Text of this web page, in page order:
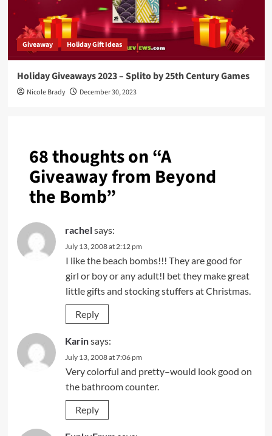
Giveaway Holiday Gift Ideas
Holiday Giveaways 2023 – Splito by 25th Century Games
Nicole Brady December 30, 2023
68 thoughts on “A
Giveaway from Beyond
the Bomb”
rachelsays:
July 13, 2008 at 2:12 pm
I like the beach bombs!!! They are good for
girl or boy or any adult!I bet they make great
little gifts and stocking stuffers at Christmas.
Reply
Karinsays:
July 13, 2008 at 7:06 pm
Very colorful and pretty–would look good on
the bathroom counter.
Reply